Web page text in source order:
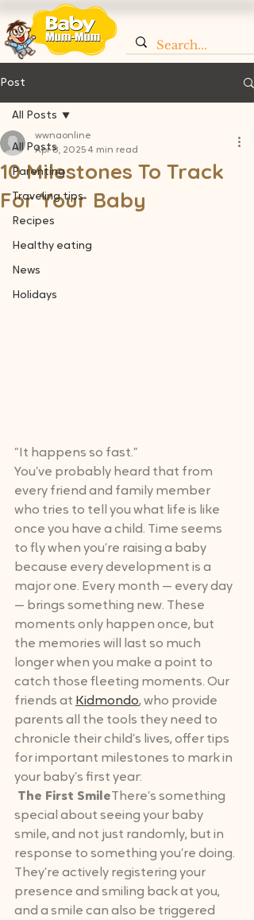
Post
All Posts
Parenting
Traveling tips
Recipes
Healthy eating
News
Holidays
All Posts
10 Milestones To Track
For Your Baby
wwnaonline
Apr 8, 2025 4 min read
“It happens so fast.”
You’ve probably heard that from
every friend and family member
who tries to tell you what life is like
once you have a child. Time seems
to fly when you’re raising a baby
because every development is a
major one. Every month — every day
— brings something new. These
moments only happen once, but
the memories will last so much
longer when you make a point to
catch those fleeting moments. Our
friends at Kidmondo, who provide
parents all the tools they need to
chronicle their child’s lives, offer tips
for important milestones to mark in
your baby’s first year:
The First SmileThere’s something
special about seeing your baby
smile, and not just randomly, but in
response to something you’re doing.
They’re actively registering your
presence and smiling back at you,
and a smile can also be triggered